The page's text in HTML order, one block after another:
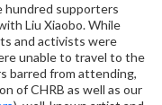
hundred supporters
Liu Xiaobo. While
and activists were
unable to travel to the
barred from attending,
of CHRB as well as our